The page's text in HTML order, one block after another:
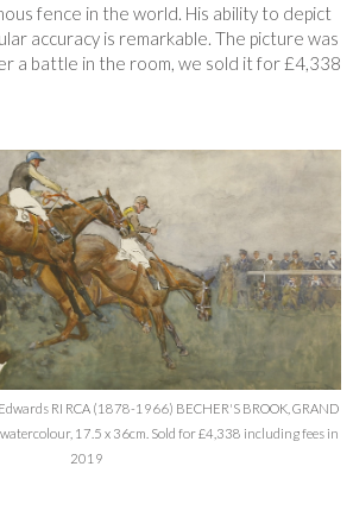
fence in the world. His ability to depict
accuracy is remarkable. The picture was
a battle in the room, we sold it for £4,338
RI RCA (1878-1966) BECHER'S BROOK, GRAND
17.5 x 36cm. Sold for £4,338 including fees in
2019